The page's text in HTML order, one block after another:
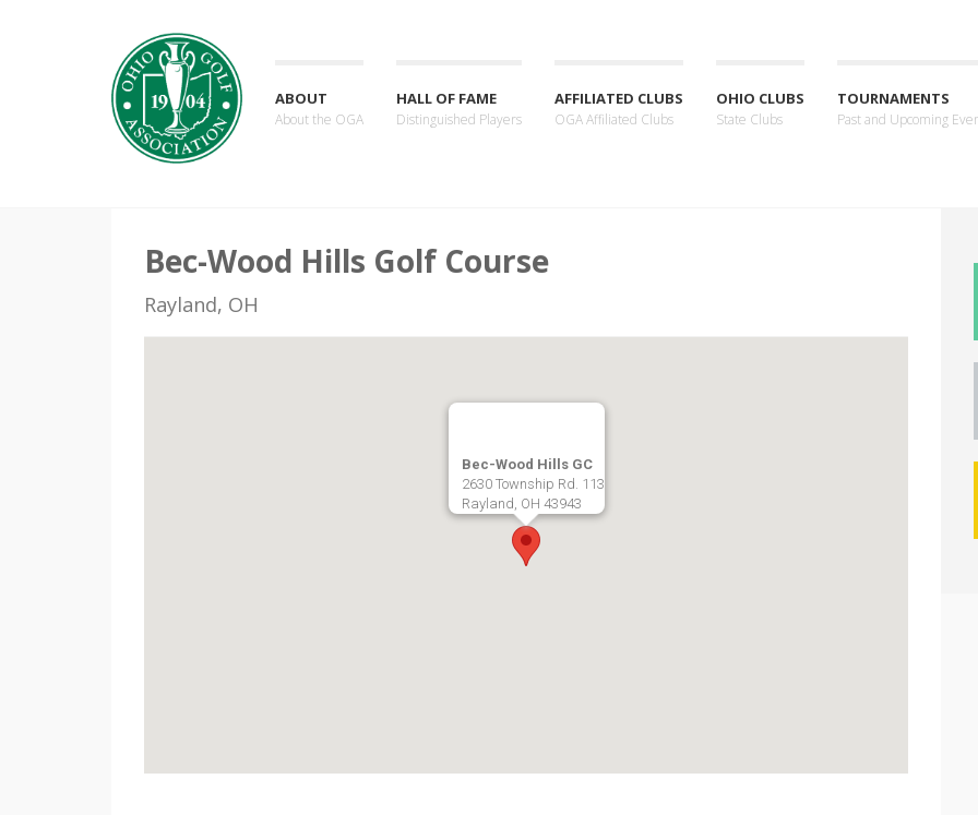
ABOUT
About the OGA
HALL OF FAME
Distinguished Players
AFFILIATED CLUBS
OGA Affiliated Clubs
OHIO CLUBS
State Clubs
TOURNAMENTS
Past and Upcoming
Bec-Wood Hills Golf Course
Rayland, OH
Bec-Wood Hills GC
2630 Township Rd. 113
Rayland, OH 43943